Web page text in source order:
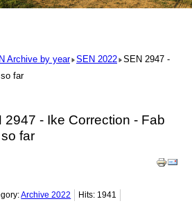
Archive by year SEN 2022 SEN 2947 -
far
2947 - Ike Correction - Fab
far
Archive 2022 Hits: 1941